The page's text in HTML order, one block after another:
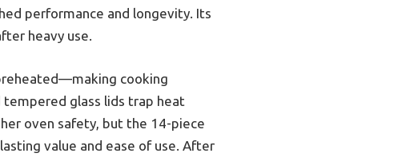
performance and longevity. Its
heavy use.
cooking
glass lids trap heat
oven safety, but the 14-piece
value and ease of use. After